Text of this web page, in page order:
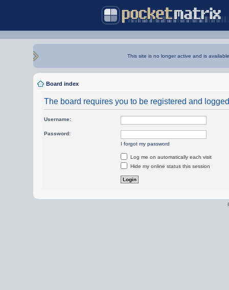
This site is no longer active and is
Board index
The board requires you to be registered and
Username:
Password:
I forgot my password
Log me on automatically each visit
Hide my online status this session